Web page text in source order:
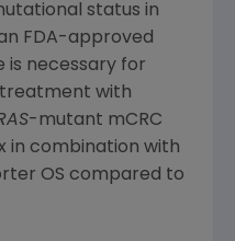
status in
FDA-approved
is necessary for
with
-mutant mCRC
in combination with
OS compared to